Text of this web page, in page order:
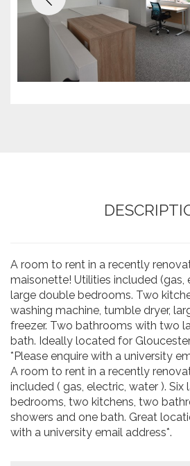
A room to rent in a recently
maisonette! Utilities included (gas,
large double bedrooms. Two
washing machine, tumble dryer,
freezer. Two bathrooms with two
bath. Ideally located for
*Please enquire with a university
A room to rent in a recently
included ( gas, electric, water ). Six
bedrooms, two kitchens, two
showers and one bath. Great
with a university email address*.